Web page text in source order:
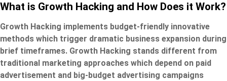
What is Growth Hacking and How Does it Work?
Growth Hacking implements budget-friendly innovative
methods which trigger dramatic business expansion during
brief timeframes. Growth Hacking stands different from
traditional marketing approaches which depend on paid
advertisement and big-budget advertising campaigns